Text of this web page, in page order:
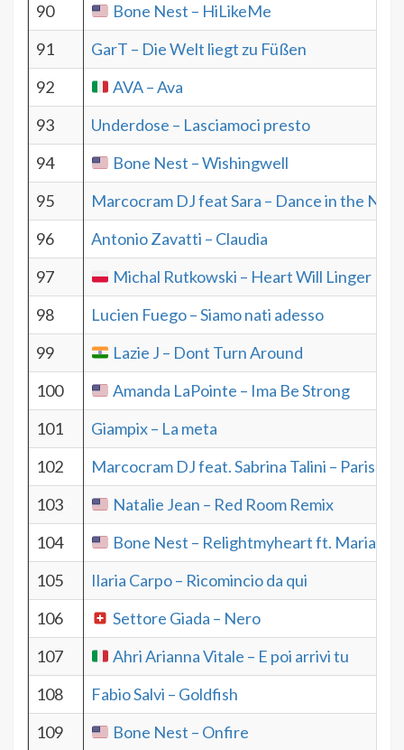
90
Bone Nest – HiLikeMe
91
GarT – Die Welt liegt zu Füßen
92
AVA – Ava
93
Underdose – Lasciamoci presto
94
Bone Nest – Wishingwell
95
Marcocram DJ feat Sara – Dance in the
96
Antonio Zavatti – Claudia
97
Michal Rutkowski – Heart Will Linger
98
Lucien Fuego – Siamo nati adesso
99
Lazie J – Dont Turn Around
100
Amanda LaPointe – Ima Be Strong
101
Giampix – La meta
102
Marcocram DJ feat. Sabrina Talini – Paris
103
Natalie Jean – Red Room Remix
104
Bone Nest – Relightmyheart ft. Maria
105
Ilaria Carpo – Ricomincio da qui
106
Settore Giada – Nero
107
Ahri Arianna Vitale – E poi arrivi tu
108
Fabio Salvi – Goldfish
109
Bone Nest – Onfire